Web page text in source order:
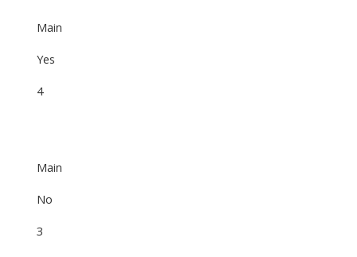
Main
Yes
4
Main
No
3